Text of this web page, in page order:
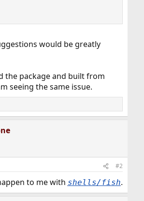
would be greatly
the package and built from
seeing the same issue.
#2
to me with shells/fish.